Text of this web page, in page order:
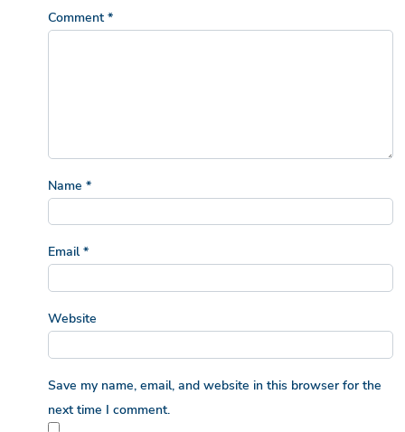
Comment *
Name *
Email*
Website
Save my name, email, and website in this browser for the
next time I comment.